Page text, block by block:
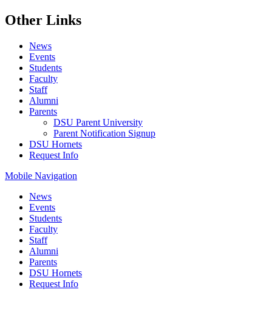
Other Links
News
Events
Students
Faculty
Staff
Alumni
Parents
DSU Parent University
Parent Notification Signup
DSU Hornets
Request Info
Mobile Navigation
News
Events
Students
Faculty
Staff
Alumni
Parents
DSU Hornets
Request Info